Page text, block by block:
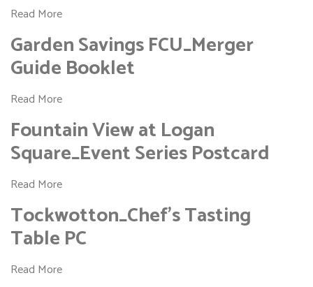
Read More
Garden Savings FCU_Merger
Guide Booklet
Read More
Fountain View at Logan
Square_Event Series Postcard
Read More
Tockwotton_Chef’s Tasting
Table PC
Read More